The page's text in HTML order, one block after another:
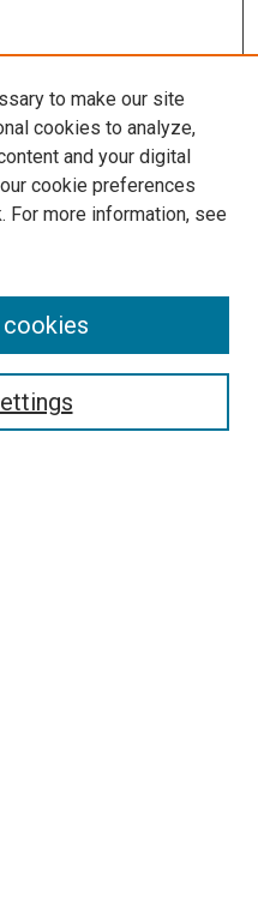
to make our site
cookies to analyze,
and your digital
cookie preferences
For more information, see